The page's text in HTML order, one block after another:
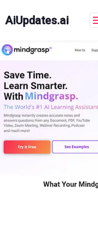
content
AiUpdates.ai